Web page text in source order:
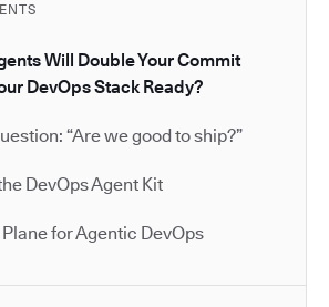
Will Double Your Commit
DevOps Stack Ready?
“Are we good to ship?”
DevOps Agent Kit
for Agentic DevOps